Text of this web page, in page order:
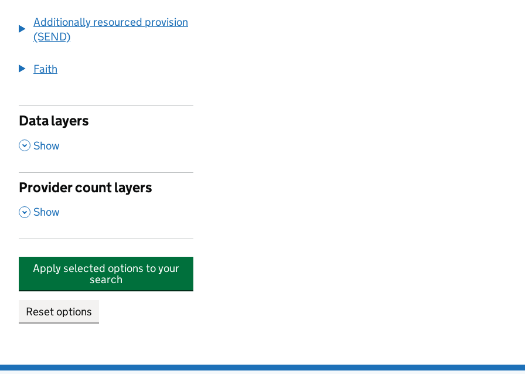
Additionally resourced provision
(SEND)
Faith
Data layers
, Show
Provider count layers
, Show
Apply selected options to your
search
Reset options